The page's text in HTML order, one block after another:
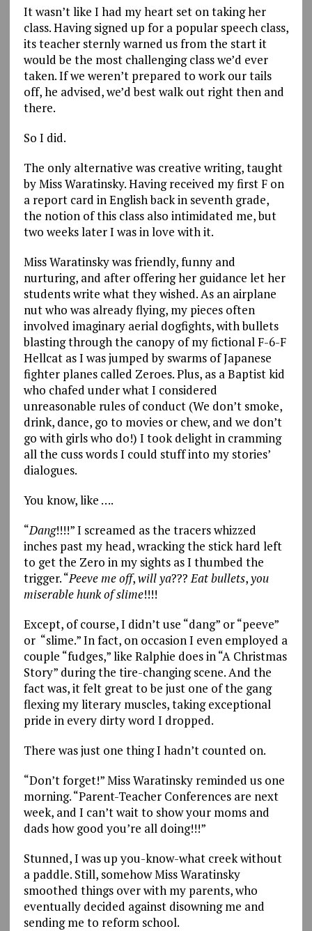
It wasn’t like I had my heart set on taking her
class. Having signed up for a popular speech class,
its teacher sternly warned us from the start it
would be the most challenging class we’d ever
taken. If we weren’t prepared to work our tails
off, he advised, we’d best walk out right then and
there.
So I did.
The only alternative was creative writing, taught
by Miss Waratinsky. Having received my first F on
a report card in English back in seventh grade,
the notion of this class also intimidated me, but
two weeks later I was in love with it.
Miss Waratinsky was friendly, funny and
nurturing, and after offering her guidance let her
students write what they wished. As an airplane
nut who was already flying, my pieces often
involved imaginary aerial dogfights, with bullets
blasting through the canopy of my fictional F-6-F
Hellcat as I was jumped by swarms of Japanese
fighter planes called Zeroes. Plus, as a Baptist kid
who chafed under what I considered
unreasonable rules of conduct (We don’t smoke,
drink, dance, go to movies or chew, and we don’t
go with girls who do!) I took delight in cramming
all the cuss words I could stuff into my stories’
dialogues.
You know, like ….
“Dang!!!!” I screamed as the tracers whizzed
inches past my head, wracking the stick hard left
to get the Zero in my sights as I thumbed the
trigger. “Peevemeoff,willya???Eatbullets,you
miserablehunkofslime!!!!
Except, of course, I didn’t use “dang” or “peeve”
or “slime.” In fact, on occasion I even employed a
couple “fudges,” like Ralphie does in “A Christmas
Story” during the tire-changing scene. And the
fact was, it felt great to be just one of the gang
flexing my literary muscles, taking exceptional
pride in every dirty word I dropped.
There was just one thing I hadn’t counted on.
“Don’t forget!” Miss Waratinsky reminded us one
morning. “Parent-Teacher Conferences are next
week, and I can’t wait to show your moms and
dads how good you’re all doing!!!”
Stunned, I was up you-know-what creek without
a paddle. Still, somehow Miss Waratinsky
smoothed things over with my parents, who
eventually decided against disowning me and
sending me to reform school.